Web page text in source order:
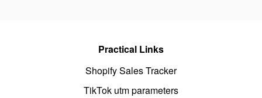
Practical Links
Shopify Sales Tracker
TikTok utm parameters